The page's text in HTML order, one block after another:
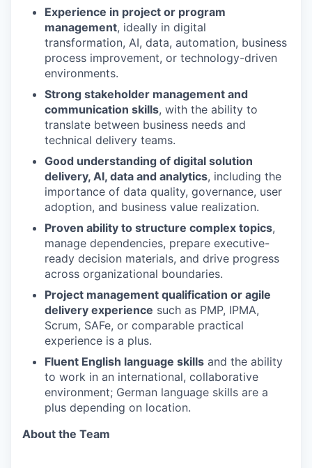
Experience in project or program
management, ideally in digital
transformation, AI, data, automation, business
process improvement, or technology-driven
environments.
Strong stakeholder management and
communication skills, with the ability to
translate between business needs and
technical delivery teams.
Good understanding of digital solution
delivery, AI, data and analytics, including the
importance of data quality, governance, user
adoption, and business value realization.
Proven ability to structure complex topics,
manage dependencies, prepare executive-
ready decision materials, and drive progress
across organizational boundaries.
Project management qualification or agile
delivery experience such as PMP, IPMA,
Scrum, SAFe, or comparable practical
experience is a plus.
Fluent English language skills and the ability
to work in an international, collaborative
environment; German language skills are a
plus depending on location.
About the Team